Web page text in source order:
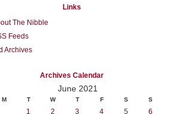
Links
The Nibble
Feeds
Archives
Archives Calendar
June 2021
M T W T F S S
1 2 3 4 5
6